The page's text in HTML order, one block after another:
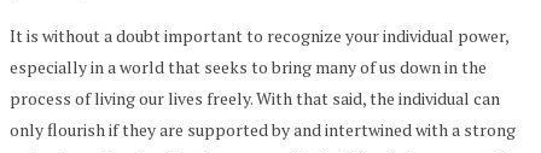
It is without a doubt important to recognize your individual power,
especially in a world that seeks to bring many of us down in the
process of living our lives freely. With that said, the individual can
only flourish if they are supported by and intertwined with a strong